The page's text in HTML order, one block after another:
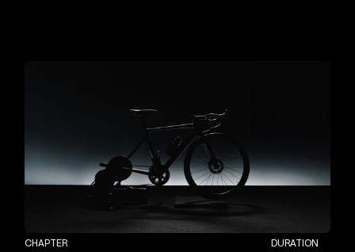
CHAPTER DURATION